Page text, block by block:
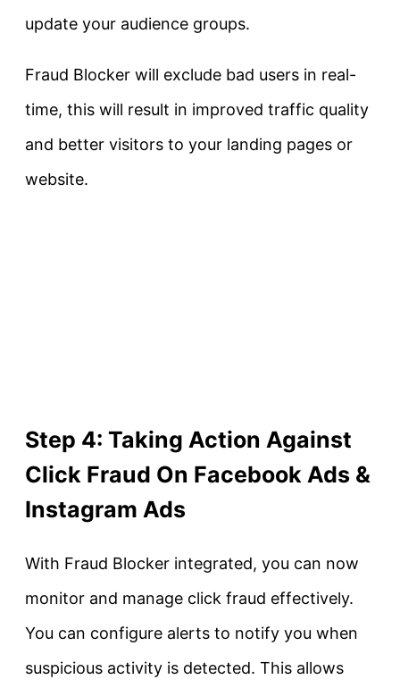
update your audience groups.
Fraud Blocker will exclude bad users in real-
time, this will result in improved traffic quality
and better visitors to your landing pages or
website.
Step 4: Taking Action Against
Click Fraud On Facebook Ads &
Instagram Ads
With Fraud Blocker integrated, you can now
monitor and manage click fraud effectively.
You can configure alerts to notify you when
suspicious activity is detected. This allows